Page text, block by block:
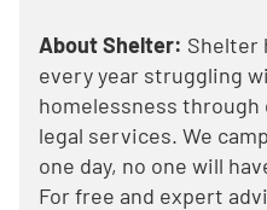
About Shelter: Shelter
every year struggling
homelessness
legal services. We
one day, no one will
For free and expert